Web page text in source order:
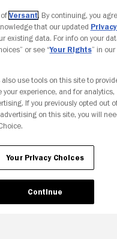
Your Privacy Choices
Versant. By continuing, you
that our updated
existing data. For info on your
or see “Your Rights” in our
use tools on this site to
your experience, and for analytics,
If you previously opted out
on this site, you will
Your Privacy Choices
Continue